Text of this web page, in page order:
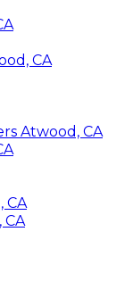
CA
Atwood, CA
CA